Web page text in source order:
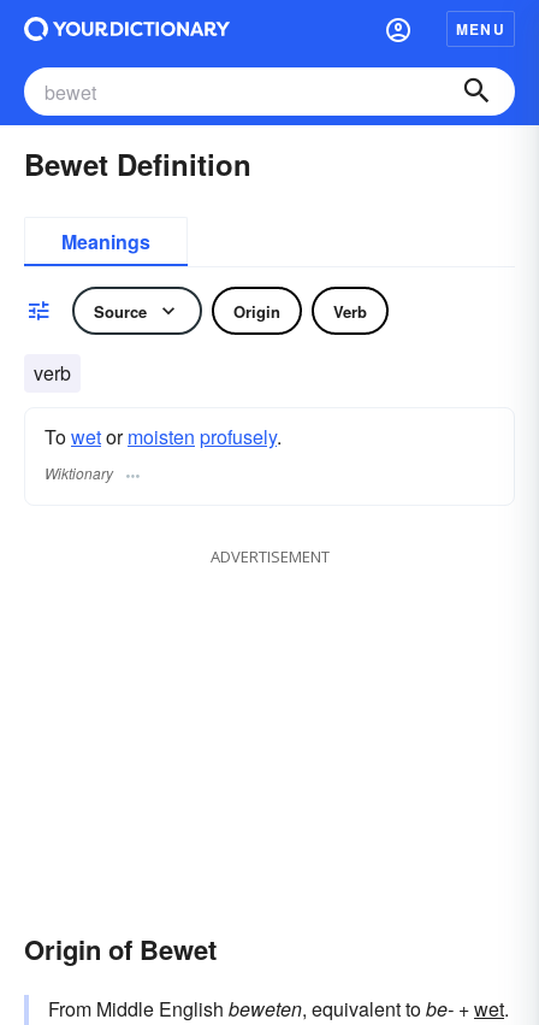
MENU
Bewet Definition
Meanings
Source Origin Verb
verb
Towetormoisten profusely.
Wiktionary
ADVERTISEMENT
Origin of Bewet
From Middle English beweten, equivalent tobe- +‎wet.